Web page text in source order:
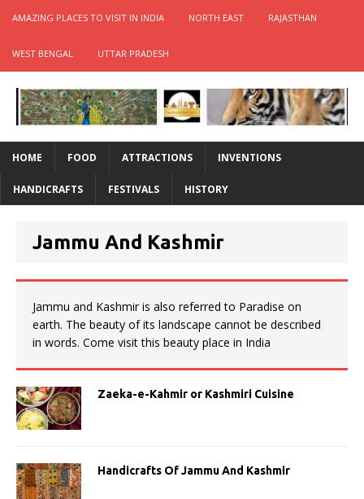
AMAZING PLACES TO VISIT IN INDIA NORTH EAST RAJASTHAN
WEST BENGAL UTTAR PRADESH
HOME FOOD ATTRACTIONS INVENTIONS
HANDICRAFTS FESTIVALS HISTORY
Jammu And Kashmir
Jammu and Kashmir is also referred to Paradise on
earth. The beauty of its landscape cannot be described
in words. Come visit this beauty place in India
Zaeka-e-Kahmir or Kashmiri Cuisine
Handicrafts Of Jammu And Kashmir